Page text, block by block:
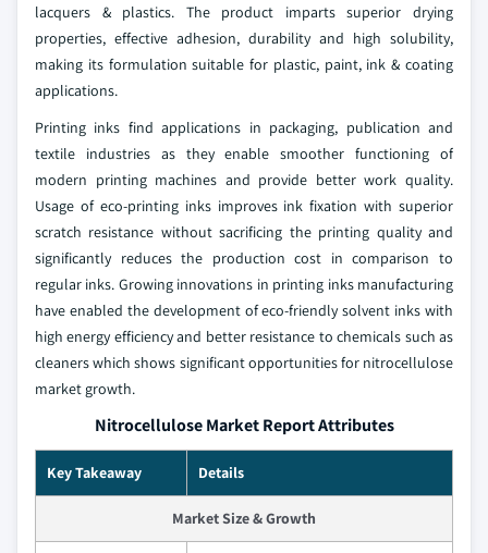
lacquers & plastics. The product imparts superior drying
properties, effective adhesion, durability and high solubility,
making its formulation suitable for plastic, paint, ink & coating
applications.
Printing inks find applications in packaging, publication and
textile industries as they enable smoother functioning of
modern printing machines and provide better work quality.
Usage of eco-printing inks improves ink fixation with superior
scratch resistance without sacrificing the printing quality and
significantly reduces the production cost in comparison to
regular inks. Growing innovations in printing inks manufacturing
have enabled the development of eco-friendly solvent inks with
high energy efficiency and better resistance to chemicals such as
cleaners which shows significant opportunities for nitrocellulose
market growth.
Nitrocellulose Market Report Attributes
Key Takeaway Details
Market Size & Growth